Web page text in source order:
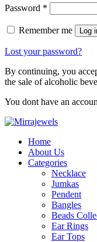
Password *
Remember me Log
Lost your password?
By continuing, you
the sale of alcoholic
You dont have an
Home
About Us
Categories
Necklace
Jumkas
Pendent
Bangles
Beads
Ear Rings
Ear Tops